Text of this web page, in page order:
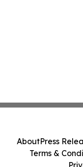
AboutPress
Terms &